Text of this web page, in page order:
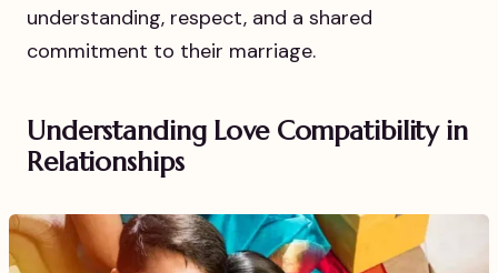
understanding, respect, and a shared
commitment to their marriage.
Understanding Love Compatibility in
Relationships